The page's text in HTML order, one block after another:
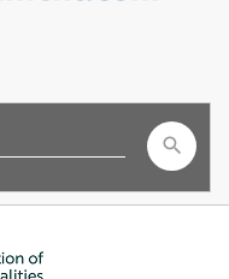
search